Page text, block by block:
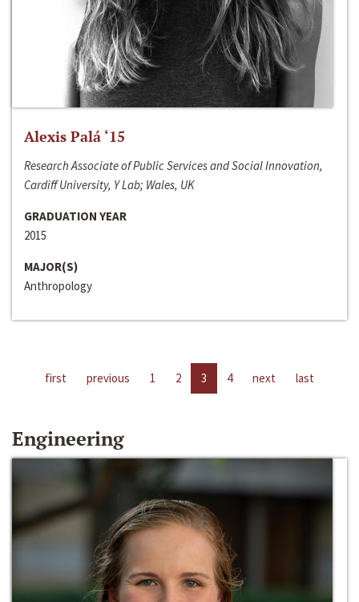
Alexis Palá ‘15
Research Associate of Public Services and Social Innovation,
Cardiff University, Y Lab; Wales, UK
GRADUATION YEAR
2015
MAJOR(S)
Anthropology
first previous 1 2 3 4 next last
Engineering